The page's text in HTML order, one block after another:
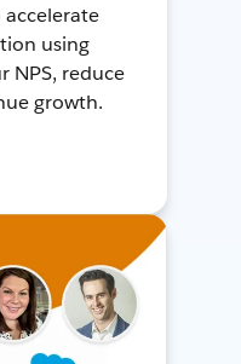
using
NPS, reduce
growth.